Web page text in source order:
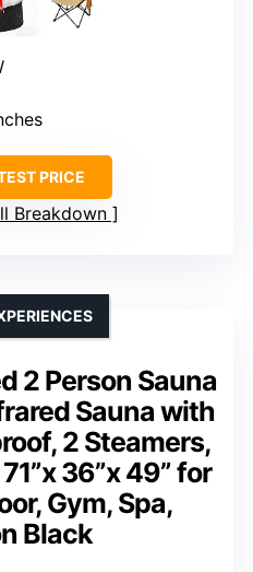
PRICE
Breakdown
2 Person Sauna
Sauna with
2 Steamers,
36”x 49” for
Gym, Spa,
Black